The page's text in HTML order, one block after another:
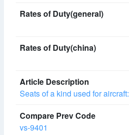
Seats of a kind used for aircraft:
vs-9401